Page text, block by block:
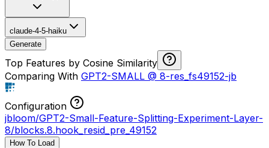
claude-4-5-haiku
Generate
Top Features by Cosine Similarity
Comparing With GPT2-SMALL @ 8-res_fs49152-jb
Configuration
jbloom/GPT2-Small-Feature-Splitting-Experiment-Layer-
8/blocks.8.hook_resid_pre_49152
How To Load